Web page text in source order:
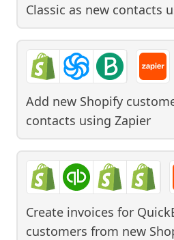
Classic as new contacts
Add new Shopify
contacts using Zapier
Create invoices for
customers from new